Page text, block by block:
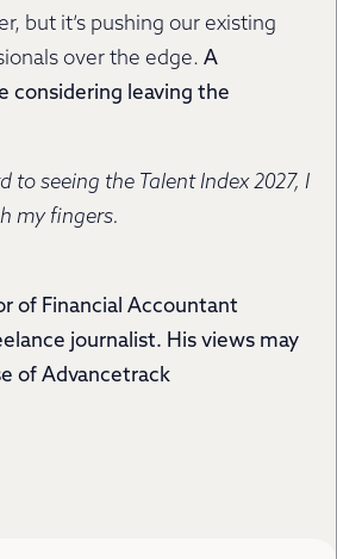
but it’s pushing our existing
over the edge. A
considering leaving the
to seeing the Talent Index 2027, I
my fingers.
of Financial Accountant
journalist. His views may
of Advancetrack